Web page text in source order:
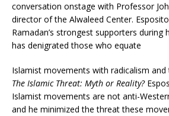
conversation onstage with Professor
director of the Alwaleed Center.
Ramadan’s strongest supporters during
has denigrated those who equate
Islamist movements with radicalism
The Islamic Threat: Myth or Reality?
Islamist movements are not anti-
and he minimized the threat these